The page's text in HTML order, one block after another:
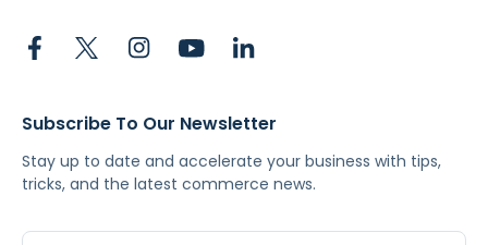
Subscribe To Our Newsletter
Stay up to date and accelerate your business with tips,
tricks, and the latest commerce news.